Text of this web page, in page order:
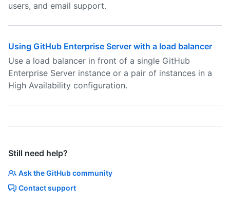
users, and email support.
Using GitHub Enterprise Server with a load balancer
Use a load balancer in front of a single GitHub
Enterprise Server instance or a pair of instances in a
High Availability configuration.
Still need help?
Ask the GitHub community
Contact support